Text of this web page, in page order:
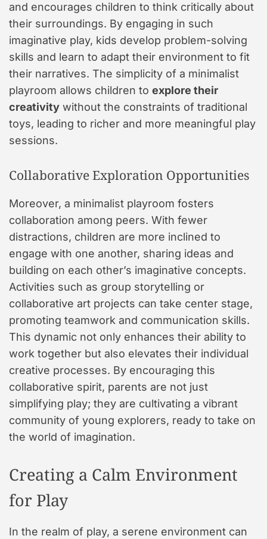
and encourages children to think critically about
their surroundings. By engaging in such
imaginative play, kids develop problem-solving
skills and learn to adapt their environment to fit
their narratives. The simplicity of a minimalist
playroom allows children to explore their
creativity without the constraints of traditional
toys, leading to richer and more meaningful play
sessions.
Collaborative Exploration Opportunities
Moreover, a minimalist playroom fosters
collaboration among peers. With fewer
distractions, children are more inclined to
engage with one another, sharing ideas and
building on each other’s imaginative concepts.
Activities such as group storytelling or
collaborative art projects can take center stage,
promoting teamwork and communication skills.
This dynamic not only enhances their ability to
work together but also elevates their individual
creative processes. By encouraging this
collaborative spirit, parents are not just
simplifying play; they are cultivating a vibrant
community of young explorers, ready to take on
the world of imagination.
Creating a Calm Environment
for Play
In the realm of play, a serene environment can